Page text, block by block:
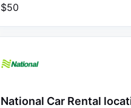
$50
National Car Rental